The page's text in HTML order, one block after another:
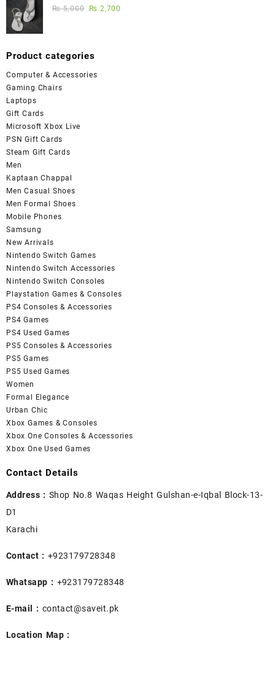
₨5,000 ₨ 2,700
Product categories
Computer & Accessories
Gaming Chairs
Laptops
Gift Cards
Microsoft Xbox Live
PSN Gift Cards
Steam Gift Cards
Men
Kaptaan Chappal
Men Casual Shoes
Men Formal Shoes
Mobile Phones
Samsung
New Arrivals
Nintendo Switch Games
Nintendo Switch Accessories
Nintendo Switch Consoles
Playstation Games & Consoles
PS4 Consoles & Accessories
PS4 Games
PS4 Used Games
PS5 Consoles & Accessories
PS5 Games
PS5 Used Games
Women
Formal Elegance
Urban Chic
Xbox Games & Consoles
Xbox One Consoles & Accessories
Xbox One Used Games
Contact Details
Address : Shop No.8 Waqas Height Gulshan-e-Iqbal Block-13-
D1
Karachi
Contact : +923179728348
Whatsapp : +923179728348
E-mail : contact@saveit.pk
Location Map :